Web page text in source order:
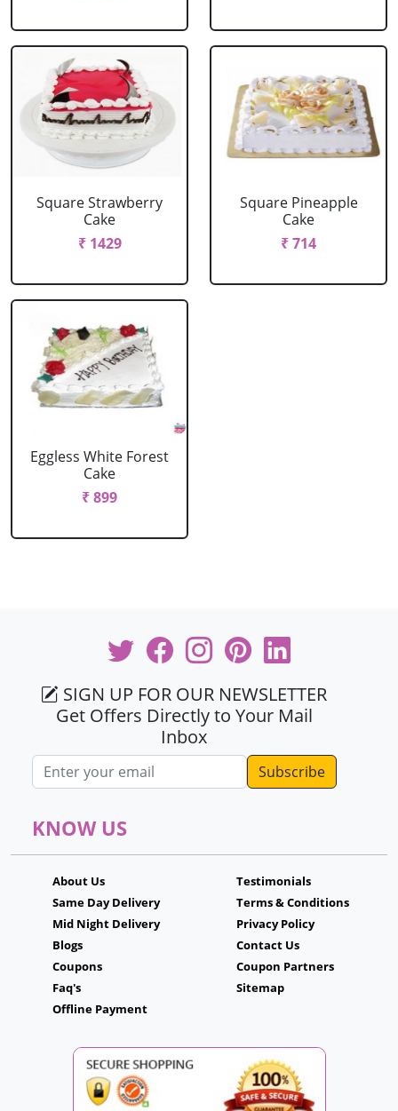
Square Strawberry
Cake
₹ 1429
Square Pineapple
Cake
₹ 714
Eggless White Forest
Cake
₹ 899
SIGN UP FOR OUR NEWSLETTER
Get Offers Directly to Your Mail
Inbox
Email address
KNOW US
About Us
Same Day Delivery
Mid Night Delivery
Blogs
Coupons
Faq's
Offline Payment
Testimonials
Terms & Conditions
Privacy Policy
Contact Us
Coupon Partners
Sitemap